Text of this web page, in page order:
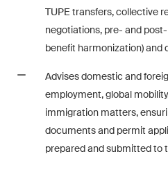
TUPE transfers, collective
negotiations, pre- and
benefit harmonization) and
Advises domestic and
employment, global
immigration matters,
documents and permit
prepared and submitted to
matters.
Construction Insights
and international
legal developments in
construction industry.
ESG Disputes